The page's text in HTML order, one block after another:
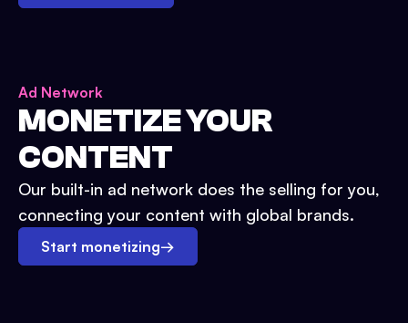
Ad Network
MONETIZE YOUR
CONTENT
Our built-in ad network does the selling for you,
connecting your content with global brands.
Start monetizing→